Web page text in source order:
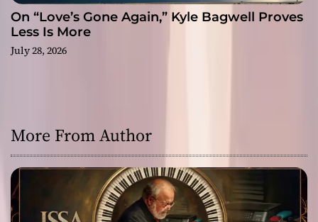
On “Love’s Gone Again,” Kyle Bagwell Proves
Less Is More
July 28, 2026
More From Author